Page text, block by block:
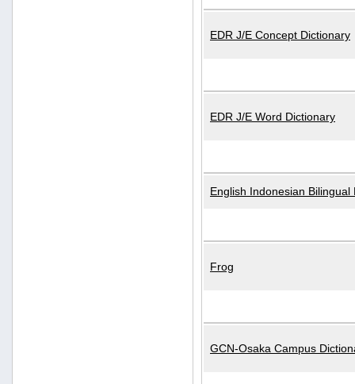
EDR J/E Concept Dictionary
EDR J/E Word Dictionary
English Indonesian Bilingual
Frog
GCN-Osaka Campus